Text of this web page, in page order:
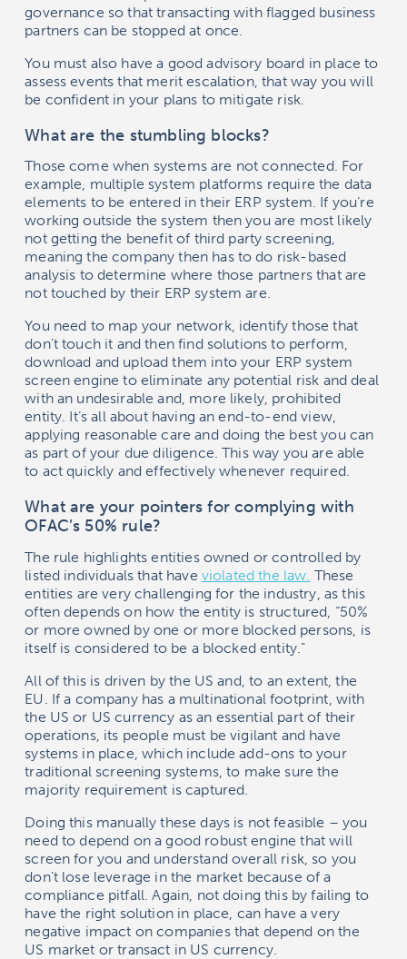
governance so that transacting with flagged business
partners can be stopped at once.
You must also have a good advisory board in place to
assess events that merit escalation, that way you will
be confident in your plans to mitigate risk.
What are the stumbling blocks?
Those come when systems are not connected. For
example, multiple system platforms require the data
elements to be entered in their ERP system. If you’re
working outside the system then you are most likely
not getting the benefit of third party screening,
meaning the company then has to do risk-based
analysis to determine where those partners that are
not touched by their ERP system are.
You need to map your network, identify those that
don’t touch it and then find solutions to perform,
download and upload them into your ERP system
screen engine to eliminate any potential risk and deal
with an undesirable and, more likely, prohibited
entity. It’s all about having an end-to-end view,
applying reasonable care and doing the best you can
as part of your due diligence. This way you are able
to act quickly and effectively whenever required.
What are your pointers for complying with
OFAC’s 50% rule?
The rule highlights entities owned or controlled by
listed individuals that have violated the law. These
entities are very challenging for the industry, as this
often depends on how the entity is structured, “50%
or more owned by one or more blocked persons, is
itself is considered to be a blocked entity.”
All of this is driven by the US and, to an extent, the
EU. If a company has a multinational footprint, with
the US or US currency as an essential part of their
operations, its people must be vigilant and have
systems in place, which include add-ons to your
traditional screening systems, to make sure the
majority requirement is captured.
Doing this manually these days is not feasible – you
need to depend on a good robust engine that will
screen for you and understand overall risk, so you
don’t lose leverage in the market because of a
compliance pitfall. Again, not doing this by failing to
have the right solution in place, can have a very
negative impact on companies that depend on the
US market or transact in US currency.